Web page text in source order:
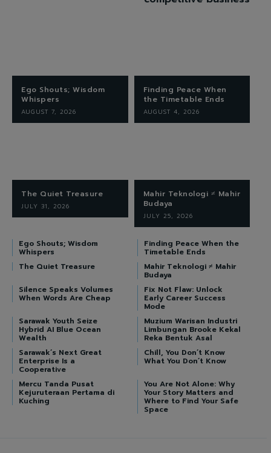
Ego Shouts; Wisdom
Whispers
AUGUST 7, 2026
Finding Peace When
the Timetable Ends
AUGUST 4, 2026
The Quiet Treasure
JULY 31, 2026
Mahir Teknologi ≠ Mahir
Budaya
JULY 25, 2026
Ego Shouts; Wisdom
Whispers
Finding Peace When the
Timetable Ends
The Quiet Treasure
Mahir Teknologi ≠ Mahir
Budaya
Silence Speaks Volumes
When Words Are Cheap
Fix Not Flaw: Unlock
Early Career Success
Mode
Sarawak Youth Seize
Hybrid AI Blue Ocean
Wealth
Muzium Warisan Industri
Limbungan Brooke Kekal
Reka Bentuk Asal
Sarawak’s Next Great
Enterprise Is a
Cooperative
Chill, You Don’t Know
What You Don’t Know
Mercu Tanda Pusat
Kejuruteraan Pertama di
Kuching
You Are Not Alone: Why
Your Story Matters and
Where to Find Your Safe
Space